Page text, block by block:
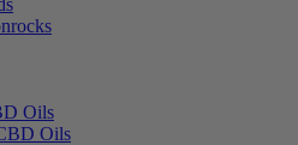
Oils
Oils